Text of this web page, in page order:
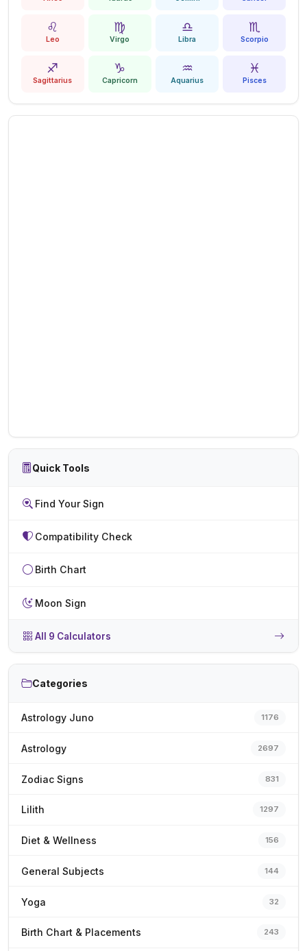
♌
Leo
♍
Virgo
♎
Libra
♏
Scorpio
♐
Sagittarius
♑
Capricorn
♒
Aquarius
♓
Pisces
Quick Tools
Find Your Sign
Compatibility Check
Birth Chart
Moon Sign
All 9 Calculators
Categories
Astrology Juno 1176
Astrology 2697
Zodiac Signs 831
Lilith 1297
Diet & Wellness 156
General Subjects 144
Yoga 32
Birth Chart & Placements 243